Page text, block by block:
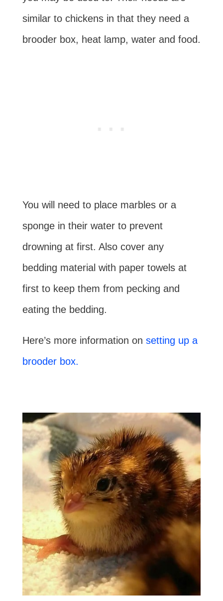
similar to chickens in that they need a
brooder box, heat lamp, water and food.
You will need to place marbles or a
sponge in their water to prevent
drowning at first. Also cover any
bedding material with paper towels at
first to keep them from pecking and
eating the bedding.
Here’s more information on setting up a
brooder box.